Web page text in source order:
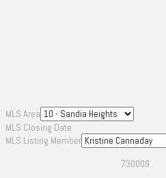
MLS Area
MLS Closing Date
MLS Listing Member
730009